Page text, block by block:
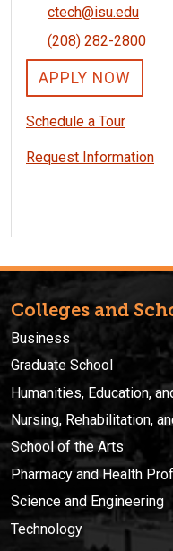
ctech@isu.edu
(208) 282-2800
APPLY NOW
Schedule a Tour
Request Information
Colleges and
Business
Graduate School
Humanities, Education,
Nursing, Rehabilitation,
School of the Arts
Pharmacy and Health
Science and Engineering
Technology